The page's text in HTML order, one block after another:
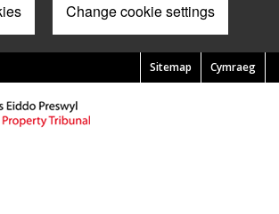
Change cookie settings
Cymraeg
Sitemap